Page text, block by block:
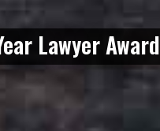
Lawyer Award